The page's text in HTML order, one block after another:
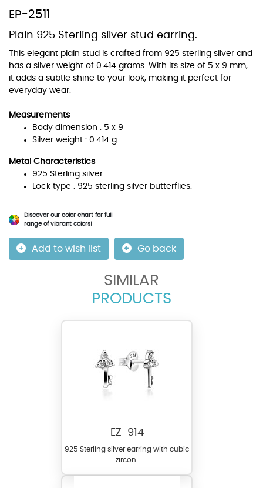
EP-2511
Plain 925 Sterling silver stud earring.
This elegant plain stud is crafted from 925 sterling silver and
has a silver weight of 0.414 grams. With its size of 5 x 9 mm,
it adds a subtle shine to your look, making it perfect for
everyday wear.
Measurements
Body dimension : 5 x 9
Silver weight : 0.414 g.
Metal Characteristics
925 Sterling silver.
Lock type : 925 sterling silver butterflies.
Discover our color chart for full
range of vibrant colors!
Add to wish list Go back
SIMILAR
PRODUCTS
EZ-914
925 Sterling silver earring with cubic
zircon.